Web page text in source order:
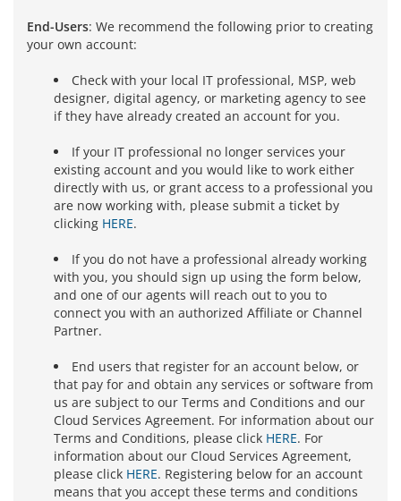
End-Users: We recommend the following prior to creating
your own account:
Check with your local IT professional, MSP, web
designer, digital agency, or marketing agency to see
if they have already created an account for you.
If your IT professional no longer services your
existing account and you would like to work either
directly with us, or grant access to a professional you
are now working with, please submit a ticket by
clicking HERE.
If you do not have a professional already working
with you, you should sign up using the form below,
and one of our agents will reach out to you to
connect you with an authorized Affiliate or Channel
Partner.
End users that register for an account below, or
that pay for and obtain any services or software from
us are subject to our Terms and Conditions and our
Cloud Services Agreement. For information about our
Terms and Conditions, please click HERE. For
information about our Cloud Services Agreement,
please click HERE. Registering below for an account
means that you accept these terms and conditions